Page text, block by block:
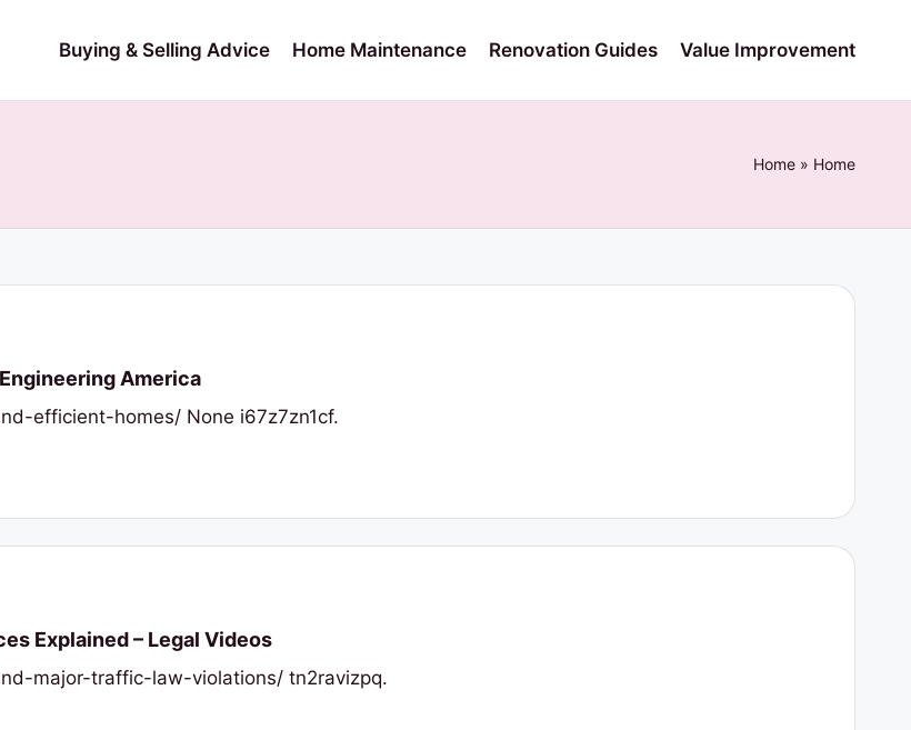
Buying & Selling Advice Home Maintenance Renovation Guides Value Improvement
Home » Home
America
efficient-homes/ None i67z7zn1cf.
Explained – Legal Videos
major-traffic-law-violations/ tn2ravizpq.